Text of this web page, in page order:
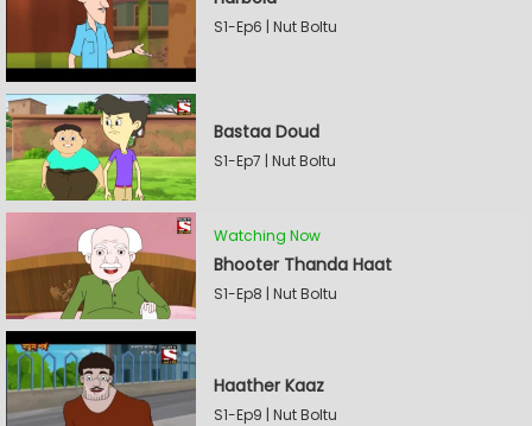
S1-Ep6 | Nut Boltu
Bastaa Doud
S1-Ep7 | Nut Boltu
Watching Now
Bhooter Thanda Haat
S1-Ep8 | Nut Boltu
Haather Kaaz
S1-Ep9 | Nut Boltu